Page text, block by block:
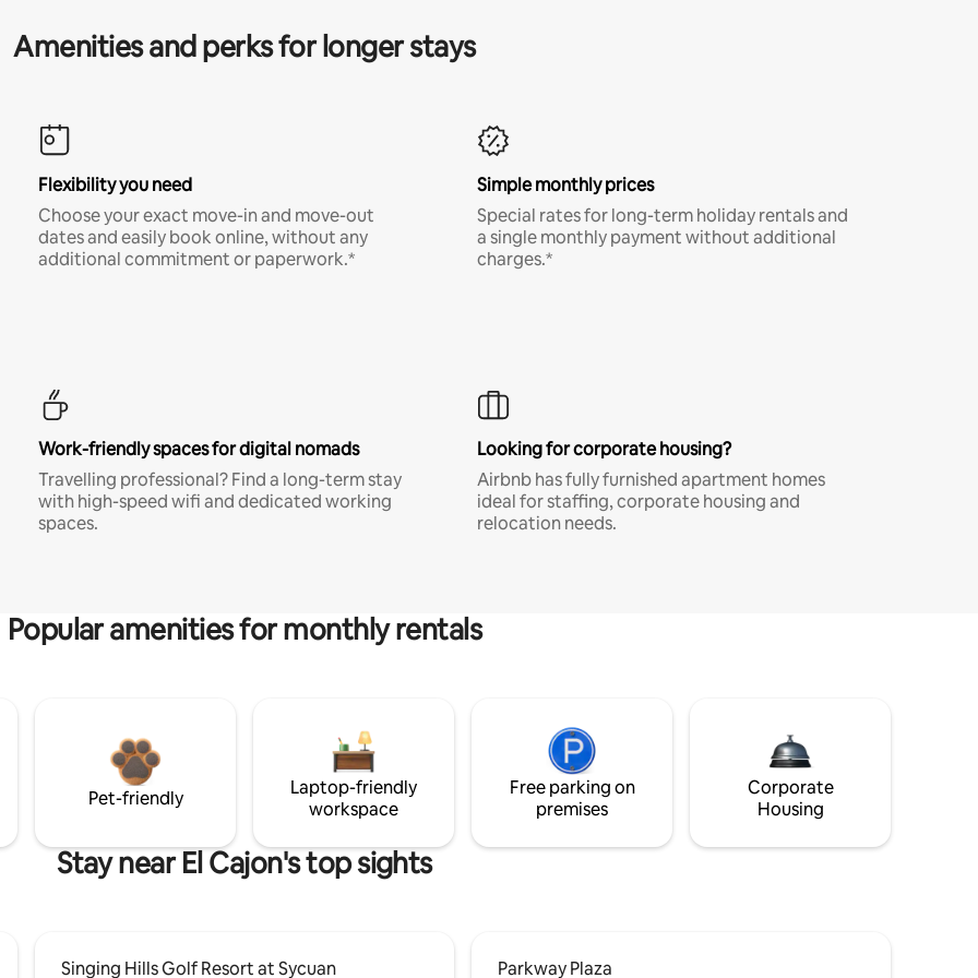
Amenities and perks for longer stays
Flexibility you need
Choose your exact move-in and move-out
dates and easily book online, without any
additional commitment or paperwork.*
Simple monthly prices
Special rates for long-term holiday rentals and
a single monthly payment without additional
charges.*
Work-friendly spaces for digital nomads
Travelling professional? Find a long-term stay
with high-speed wifi and dedicated working
spaces.
Looking for corporate housing?
Airbnb has fully furnished apartment homes
ideal for staffing, corporate housing and
relocation needs.
Popular amenities for monthly rentals
Pet-friendly
Laptop-friendly
workspace
Free parking on
premises
Corporate
Housing
Stay near El Cajon's top sights
Singing Hills Golf Resort at Sycuan Parkway Plaza